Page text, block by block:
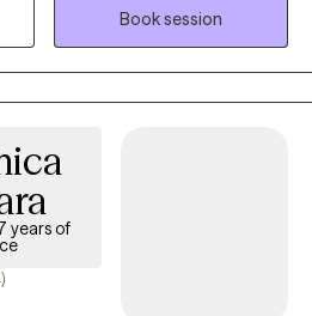
require some assistance
Book session
years of